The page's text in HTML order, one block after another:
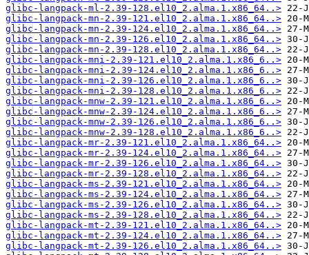
glibc-langpack-ml-2.39-128.el10_2.alma.1.x86_64..>
glibc-langpack-mn-2.39-121.el10_2.alma.1.x86_64..>
glibc-langpack-mn-2.39-124.el10_2.alma.1.x86_64..>
glibc-langpack-mn-2.39-126.el10_2.alma.1.x86_64..>
glibc-langpack-mn-2.39-128.el10_2.alma.1.x86_64..>
glibc-langpack-mni-2.39-121.el10_2.alma.1.x86_6..>
glibc-langpack-mni-2.39-124.el10_2.alma.1.x86_6..>
glibc-langpack-mni-2.39-126.el10_2.alma.1.x86_6..>
glibc-langpack-mni-2.39-128.el10_2.alma.1.x86_6..>
glibc-langpack-mnw-2.39-121.el10_2.alma.1.x86_6..>
glibc-langpack-mnw-2.39-124.el10_2.alma.1.x86_6..>
glibc-langpack-mnw-2.39-126.el10_2.alma.1.x86_6..>
glibc-langpack-mnw-2.39-128.el10_2.alma.1.x86_6..>
glibc-langpack-mr-2.39-121.el10_2.alma.1.x86_64..>
glibc-langpack-mr-2.39-124.el10_2.alma.1.x86_64..>
glibc-langpack-mr-2.39-126.el10_2.alma.1.x86_64..>
glibc-langpack-mr-2.39-128.el10_2.alma.1.x86_64..>
glibc-langpack-ms-2.39-121.el10_2.alma.1.x86_64..>
glibc-langpack-ms-2.39-124.el10_2.alma.1.x86_64..>
glibc-langpack-ms-2.39-126.el10_2.alma.1.x86_64..>
glibc-langpack-ms-2.39-128.el10_2.alma.1.x86_64..>
glibc-langpack-mt-2.39-121.el10_2.alma.1.x86_64..>
glibc-langpack-mt-2.39-124.el10_2.alma.1.x86_64..>
glibc-langpack-mt-2.39-126.el10_2.alma.1.x86_64..>